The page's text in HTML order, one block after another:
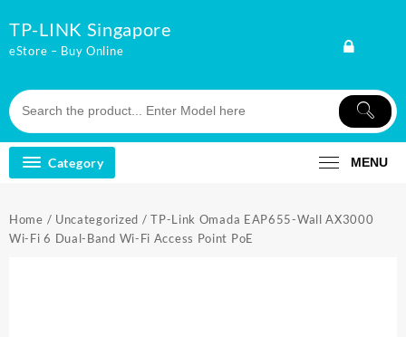
to
content
TP-LINK Singapore
eStore – Buy Online
Category MENU
Home / Uncategorized / TP-Link Omada EAP655-Wall AX3000
Wi-Fi 6 Dual-Band Wi-Fi Access Point PoE